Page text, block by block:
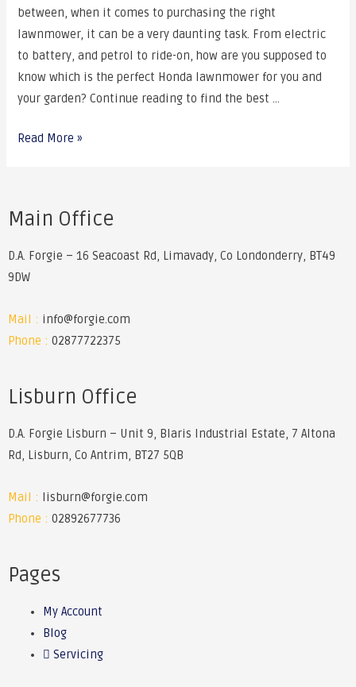
between, when it comes to purchasing the right
lawnmower, it can be a very daunting task. From electric
to battery, and petrol to ride-on, how are you supposed to
know which is the perfect Honda lawnmower for you and
your garden? Continue reading to find the best …
Read More »
Main Office
D.A. Forgie – 16 Seacoast Rd, Limavady, Co Londonderry, BT49
9DW
Mail : info@forgie.com
Phone : 02877722375
Lisburn Office
D.A. Forgie Lisburn – Unit 9, Blaris Industrial Estate, 7 Altona
Rd, Lisburn, Co Antrim, BT27 5QB
Mail :
lisburn@forgie.com
Phone : 02892677736
Pages
My Account
Blog
Servicing